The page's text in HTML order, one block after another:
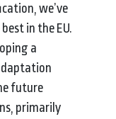
we’ve
in the EU.
a
future
primarily